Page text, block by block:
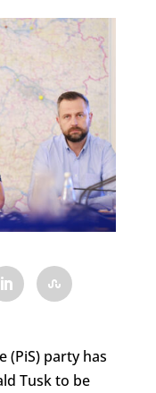
(PiS) party has
Tusk to be